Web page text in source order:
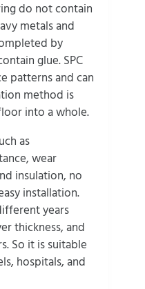
do not contain
metals and
by
glue. SPC
patterns and can
method is
into a whole.
as
wear
insulation, no
installation.
years
thickness, and
So it is suitable
hospitals, and